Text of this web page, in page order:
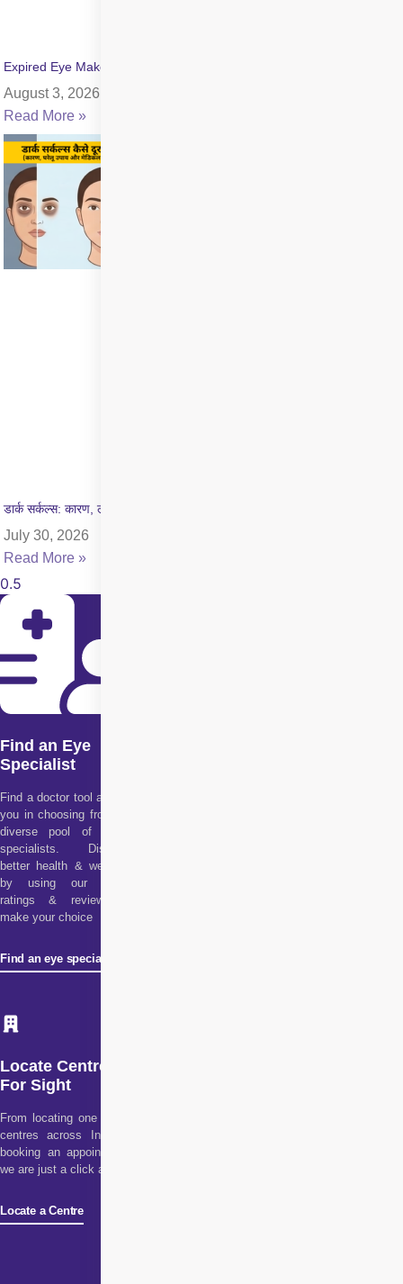
Expired Eye Makeup Side Effects: Symptoms & Infection Risks
August 3, 2026
Read More »
डार्क सर्कल्स: कारण, लक्षण और इलाज की पूरी जानकारी
July 30, 2026
Read More »
Find an Eye
Specialist
Find a doctor tool assists
you in choosing from our
diverse pool of health
specialists. Discover
better health & wellness
by using our doctor
ratings & reviews to
make your choice
Find an eye specialist
Locate Centre
For Sight
From locating one of our
centres across India to
booking an appointment,
we are just a click away!
Locate a Centre